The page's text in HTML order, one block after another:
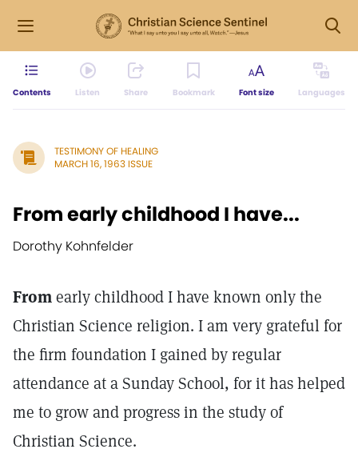
Contents Listen Share Bookmark Font size Languages
TESTIMONY OF HEALING
MARCH 16, 1963 ISSUE
From early childhood I have...
Dorothy Kohnfelder
Fromearly childhood I have known only the
Christian Science religion. I am very grateful for
the firm foundation I gained by regular
attendance at a Sunday School, for it has helped
me to grow and progress in the study of
Christian Science.